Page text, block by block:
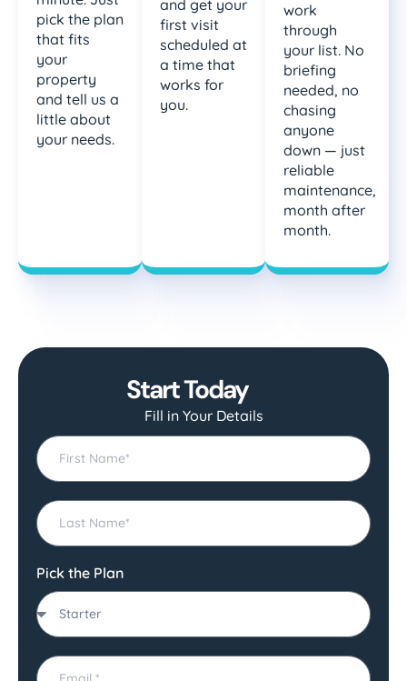
pick the plan
that fits
your
property
and tell us a
little about
your needs.
and get your
first visit
scheduled at
a time that
works for
you.
work
through
your list. No
briefing
needed, no
chasing
anyone
down — just
reliable
maintenance,
month after
month.
Start Today
Fill in Your Details
Pick the Plan